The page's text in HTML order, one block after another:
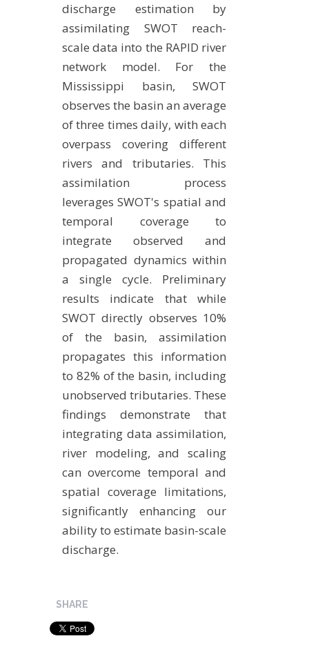
discharge estimation by
assimilating SWOT reach-
scale data into the RAPID river
network model. For the
Mississippi basin, SWOT
observes the basin an average
of three times daily, with each
overpass covering different
rivers and tributaries. This
assimilation process
leverages SWOT's spatial and
temporal coverage to
integrate observed and
propagated dynamics within
a single cycle. Preliminary
results indicate that while
SWOT directly observes 10%
of the basin, assimilation
propagates this information
to 82% of the basin, including
unobserved tributaries. These
findings demonstrate that
integrating data assimilation,
river modeling, and scaling
can overcome temporal and
spatial coverage limitations,
significantly enhancing our
ability to estimate basin-scale
discharge.
SHARE